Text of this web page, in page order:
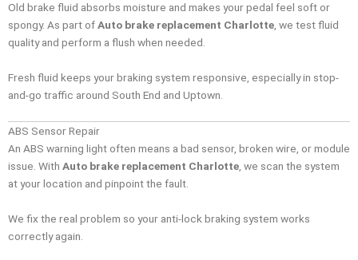
Old brake fluid absorbs moisture and makes your pedal feel soft or
spongy. As part ofAuto brake replacement Charlotte , we test fluid
quality and perform a flush when needed.
Fresh fluid keeps your braking system responsive, especially in stop-
and-go traffic around South End and Uptown.
ABS Sensor Repair
An ABS warning light often means a bad sensor, broken wire, or module
issue. With Auto brake replacement Charlotte , we scan the system
at your location and pinpoint the fault.
We fix the real problem so your anti-lock braking system works
correctly again.